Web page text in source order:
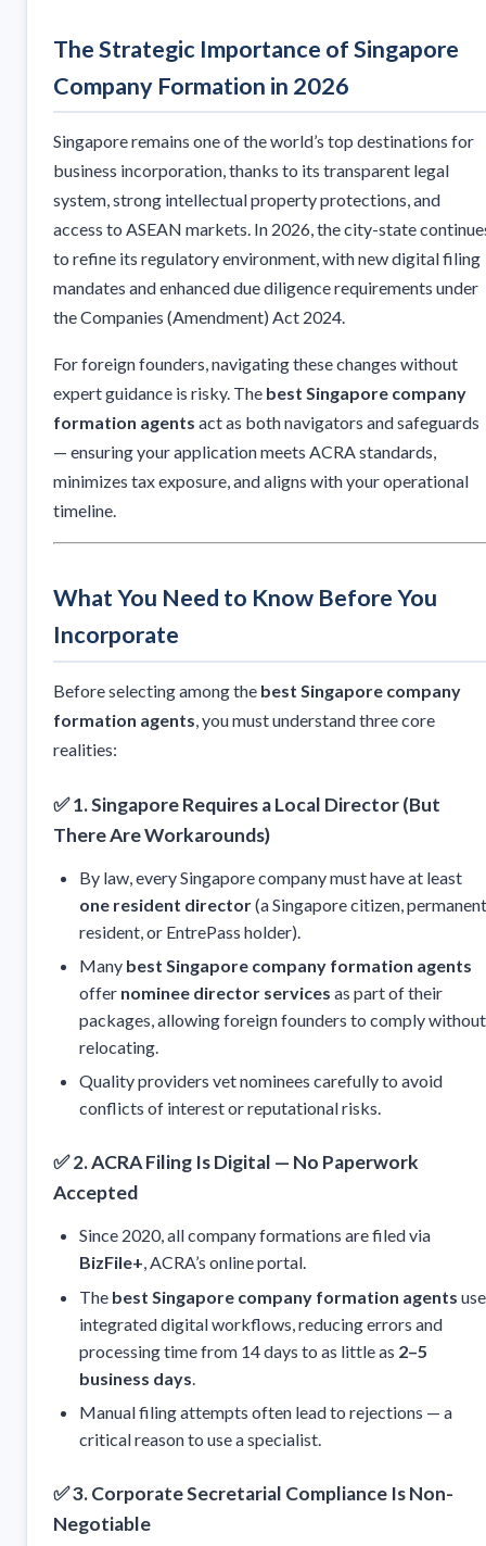
The Strategic Importance of Singapore
Company Formation in 2026
Singapore remains one of the world’s top destinations for
business incorporation, thanks to its transparent legal
system, strong intellectual property protections, and
access to ASEAN markets. In 2026, the city-state
to refine its regulatory environment, with new digital filing
mandates and enhanced due diligence requirements under
the Companies (Amendment) Act 2024.
For foreign founders, navigating these changes without
expert guidance is risky. The best Singapore company
formation agents act as both navigators and safeguards
— ensuring your application meets ACRA standards,
minimizes tax exposure, and aligns with your operational
timeline.
What You Need to Know Before You
Incorporate
Before selecting among the best Singapore company
formation agents , you must understand three core
realities:
✅1. Singapore Requires a Local Director (But
There Are Workarounds)
By law, every Singapore company must have at least
one resident director(a Singapore citizen, permanent
resident, or EntrePass holder).
Many best Singapore company formation agents
offer nominee director services as part of their
packages, allowing foreign founders to comply without
relocating.
Quality providers vet nominees carefully to avoid
conflicts of interest or reputational risks.
✅2. ACRA Filing Is Digital — No Paperwork
Accepted
Since 2020, all company formations are filed via
BizFile+, ACRA’s online portal.
The best Singapore company formation agents use
integrated digital workflows, reducing errors and
processing time from 14 days to as little as 2–5
business days
Manual filing attempts often lead to rejections — a
critical reason to use a specialist.
✅3. Corporate Secretarial Compliance Is Non-
Negotiable